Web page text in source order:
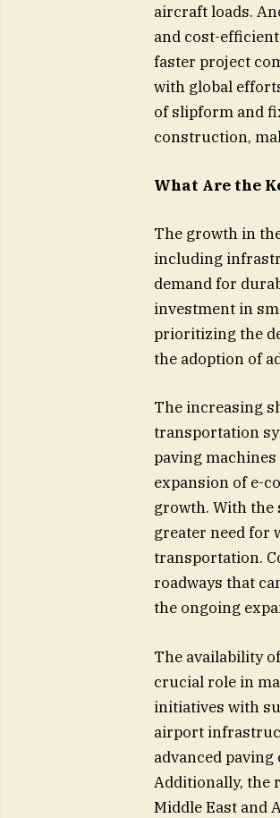
aircraft loads.
and cost-
faster project
with global
of slipform and
construction,
What Are the
The growth in
including
demand for
investment in
prioritizing the
the adoption of
The increasing
transportation
paving
expansion of e-
growth. With the
greater need for
transportation.
roadways that
the ongoing
The availability
crucial role in
initiatives with
airport
advanced
Additionally, the
Middle East and